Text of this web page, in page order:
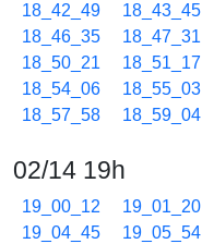
18_42_49
18_43_45
18_46_35
18_47_31
18_50_21
18_51_17
18_54_06
18_55_03
18_57_58
18_59_04
02/14 19h
19_00_12 19_01_20
19_04_45
19_05_54